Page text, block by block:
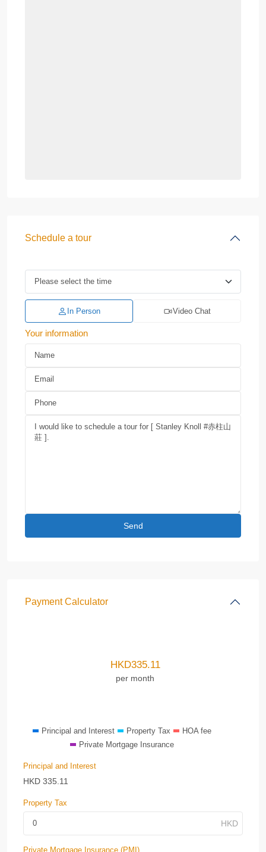
Schedule a tour
In Person Video Chat
Your information
Payment Calculator
HKD335.11
per month
Principal and Interest Property Tax
HOA fee
Private Mortgage Insurance
Principal and Interest
HKD 335.11
Property Tax
Private Mortgage Insurance (PMI)